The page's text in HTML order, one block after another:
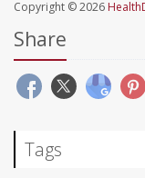
Copyright © 2026
Share
Tags